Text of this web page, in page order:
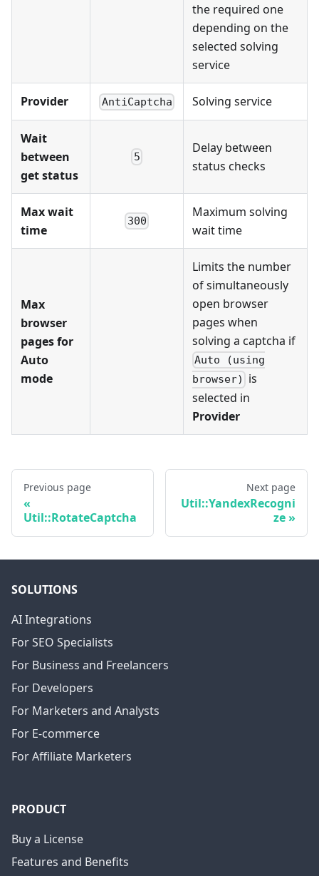
the required one
depending on the
selected solving
service
Provider AntiCaptcha Solving service
Wait
between
get status
5
Delay between
status checks
Max wait
time
300
Maximum solving
wait time
Max
browser
pages for
Auto
mode
Limits the number
of simultaneously
open browser
pages when
solving a captcha if
Auto (using
browser)
is
selected in
Provider
Previous page
Util::RotateCaptcha
Next page
Util::YandexRecogni
ze
SOLUTIONS
AI Integrations
For SEO Specialists
For Business and Freelancers
For Developers
For Marketers and Analysts
For E-commerce
For Affiliate Marketers
PRODUCT
Buy a License
Features and Benefits